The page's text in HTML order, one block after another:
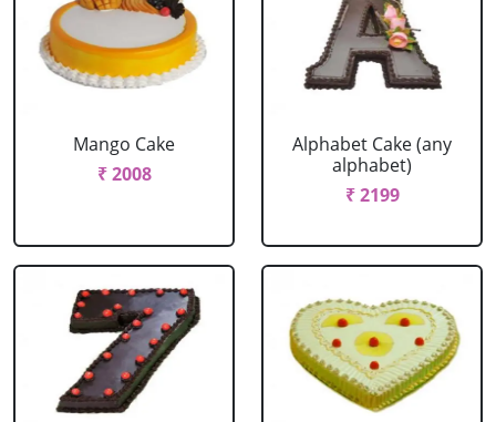
Mango Cake
₹ 2008
Alphabet Cake (any
alphabet)
₹ 2199